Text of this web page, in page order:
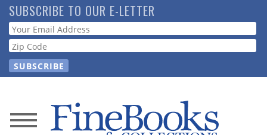
Skip
to
main
content
SUBSCRIBE TO OUR E-LETTER
Webform
News